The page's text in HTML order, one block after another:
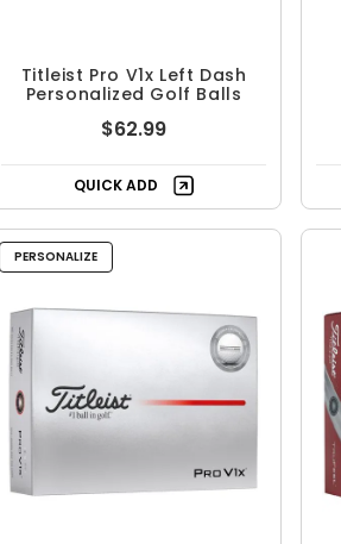
Titleist Pro V1x Left Dash
Personalized Golf Balls
$62.99
QUICK ADD
PERSONALIZE